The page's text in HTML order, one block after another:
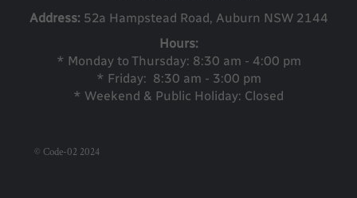
Address: 52a Hampstead Road, Auburn NSW 2144
Hours:
* Monday to Thursday: 8:30 am - 4:00 pm
* Friday: 8:30 am - 3:00 pm
* Weekend & Public Holiday: Closed
© Code-02 2024